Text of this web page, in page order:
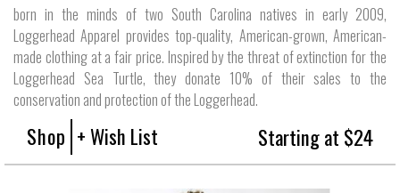
born in the minds of two South Carolina natives in early 2009,
Loggerhead Apparel provides top-quality, American-grown, American-
made clothing at a fair price. Inspired by the threat of extinction for the
Loggerhead Sea Turtle, they donate 10% of their sales to the
conservation and protection of the Loggerhead.
Shop + Wish List Starting at $24